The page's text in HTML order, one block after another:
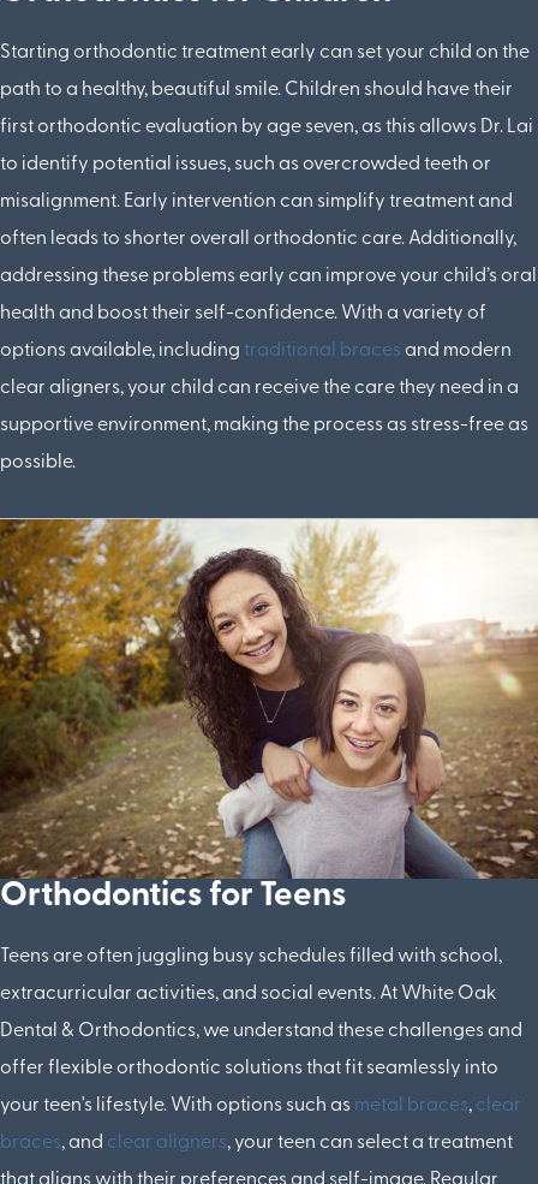
Starting orthodontic treatment early can set your child on the
path to a healthy, beautiful smile. Children should have their
first orthodontic evaluation by age seven, as this allows Dr. Lai
to identify potential issues, such as overcrowded teeth or
misalignment. Early intervention can simplify treatment and
often leads to shorter overall orthodontic care. Additionally,
addressing these problems early can improve your child’s oral
health and boost their self-confidence. With a variety of
options available, including traditional braces and modern
clear aligners, your child can receive the care they need in a
supportive environment, making the process as stress-free as
possible.
Orthodontics for Teens
Teens are often juggling busy schedules filled with school,
extracurricular activities, and social events. At White Oak
Dental & Orthodontics, we understand these challenges and
offer flexible orthodontic solutions that fit seamlessly into
your teen's lifestyle. With options such as metal braces, clear
braces, and clear aligners, your teen can select a treatment